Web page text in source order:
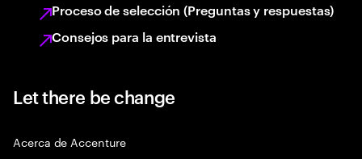
Proceso de selección (Preguntas y respuestas)
Consejos para la entrevista
Let there be change
Acerca de Accenture